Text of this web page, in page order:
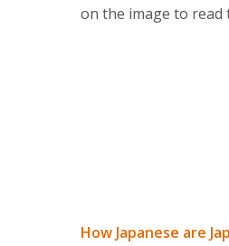
on the image to read
How Japanese are